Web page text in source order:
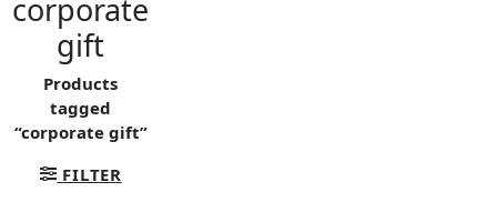
corporate
gift
Products
tagged
“corporate gift”
FILTER